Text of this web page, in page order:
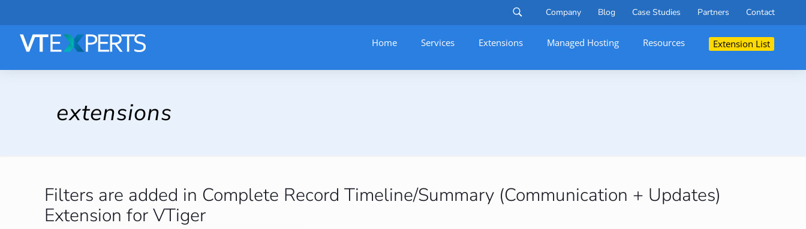
Company Blog Case Studies Partners Contact
Home Services– Extensions Managed Hosting Resources Extension List
extensions
Filters are added in Complete Record Timeline/Summary (Communication + Updates)
Extension for VTiger